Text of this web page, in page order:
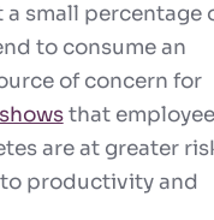
small percentage
to consume an
of concern for
that
are at greater
productivity and